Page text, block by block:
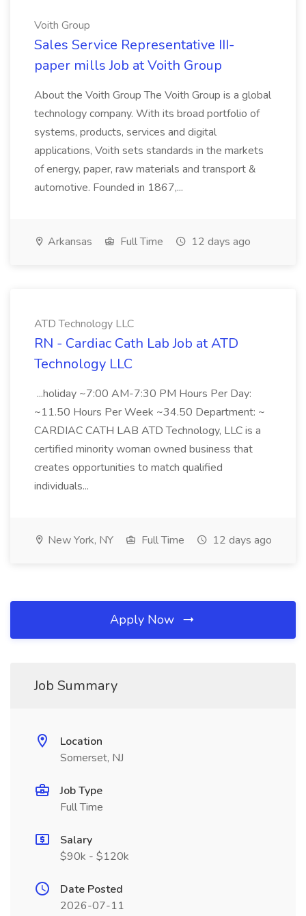
Voith Group
Sales Service Representative III-
paper mills Job at Voith Group
About the Voith Group The Voith Group is a global
technology company. With its broad portfolio of
systems, products, services and digital
applications, Voith sets standards in the markets
of energy, paper, raw materials and transport &
automotive. Founded in 1867,...
Arkansas Full Time 12 days ago
ATD Technology LLC
RN - Cardiac Cath Lab Job at ATD
Technology LLC
...holiday ~7:00 AM-7:30 PM Hours Per Day:
~11.50 Hours Per Week ~34.50 Department: ~
CARDIAC CATH LAB ATD Technology, LLC is a
certified minority woman owned business that
creates opportunities to match qualified
individuals...
New York, NY Full Time 12 days ago
Apply Now
Job Summary
Location
Somerset, NJ
Job Type
Full Time
Salary
$90k - $120k
Date Posted
2026-07-11